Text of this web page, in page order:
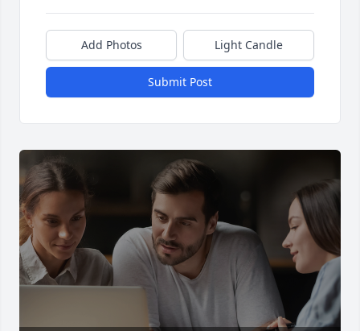
Add Photos Light Candle
Submit Post